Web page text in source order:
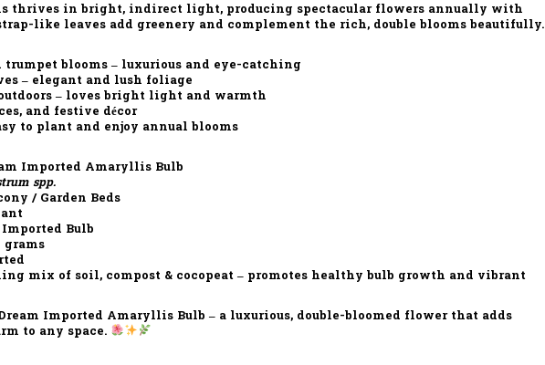
thrives in bright, indirect light, producing spectacular flowers annually with
like leaves add greenery and complement the rich, double blooms beautifully.
trumpet blooms – luxurious and eye-catching
– elegant and lush foliage
– loves bright light and warmth
and festive décor
to plant and enjoy annual blooms
Imported Amaryllis Bulb
spp.
/ Garden Beds
Bulb
grams
mix of soil, compost & cocopeat – promotes healthy bulb growth and vibrant
Imported Amaryllis Bulb – a luxurious, double-bloomed flower that adds
to any space.